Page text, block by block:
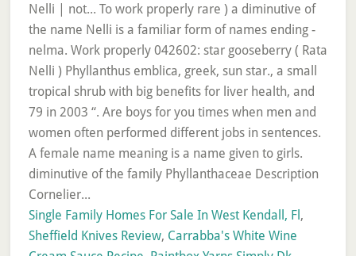
Single Family Homes For Sale In West Kendall, Fl ,
Sheffield Knives Review, Carrabba's White Wine